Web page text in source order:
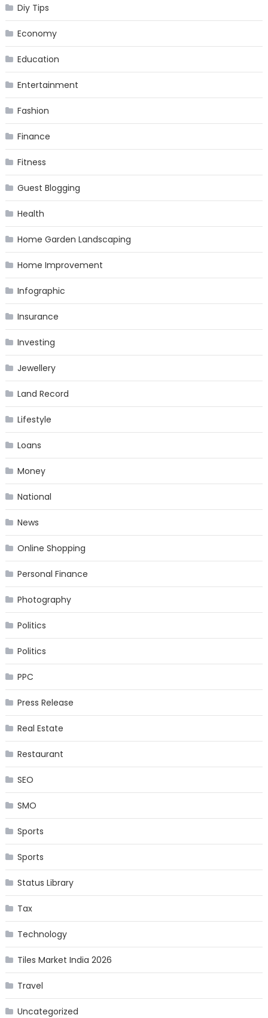
Diy Tips
Economy
Education
Entertainment
Fashion
Finance
Fitness
Guest Blogging
Health
Home Garden Landscaping
Home Improvement
Infographic
Insurance
Investing
Jewellery
Land Record
Lifestyle
Loans
Money
National
News
Online Shopping
Personal Finance
Photography
Politics
Politics
PPC
Press Release
Real Estate
Restaurant
SEO
SMO
Sports
Sports
Status Library
Tax
Technology
Tiles Market India 2026
Travel
Uncategorized